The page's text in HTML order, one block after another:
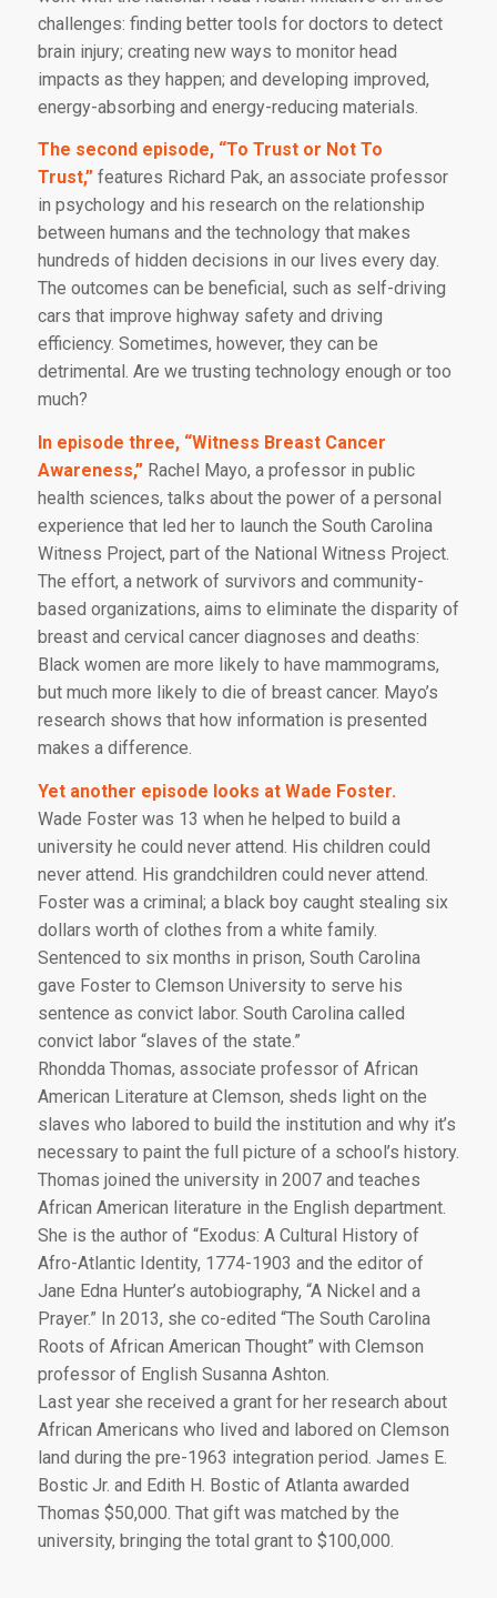
challenges: finding better tools for doctors to detect
brain injury; creating new ways to monitor head
impacts as they happen; and developing improved,
energy-absorbing and energy-reducing materials.
The second episode, “To Trust or Not To
Trust,” features Richard Pak, an associate professor
in psychology and his research on the relationship
between humans and the technology that makes
hundreds of hidden decisions in our lives every day.
The outcomes can be beneficial, such as self-driving
cars that improve highway safety and driving
efficiency. Sometimes, however, they can be
detrimental. Are we trusting technology enough or too
much?
In episode three, “Witness Breast Cancer
Awareness,” Rachel Mayo, a professor in public
health sciences, talks about the power of a personal
experience that led her to launch the South Carolina
Witness Project, part of the National Witness Project.
The effort, a network of survivors and community-
based organizations, aims to eliminate the disparity of
breast and cervical cancer diagnoses and deaths:
Black women are more likely to have mammograms,
but much more likely to die of breast cancer. Mayo’s
research shows that how information is presented
makes a difference.
Yet another episode looks at Wade Foster.
Wade Foster was 13 when he helped to build a
university he could never attend. His children could
never attend. His grandchildren could never attend.
Foster was a criminal; a black boy caught stealing six
dollars worth of clothes from a white family.
Sentenced to six months in prison, South Carolina
gave Foster to Clemson University to serve his
sentence as convict labor. South Carolina called
convict labor “slaves of the state.”
Rhondda Thomas, associate professor of African
American Literature at Clemson, sheds light on the
slaves who labored to build the institution and why it’s
necessary to paint the full picture of a school’s history.
Thomas joined the university in 2007 and teaches
African American literature in the English department.
She is the author of “Exodus: A Cultural History of
Afro-Atlantic Identity, 1774-1903 and the editor of
Jane Edna Hunter’s autobiography, “A Nickel and a
Prayer.” In 2013, she co-edited “The South Carolina
Roots of African American Thought” with Clemson
professor of English Susanna Ashton.
Last year she received a grant for her research about
African Americans who lived and labored on Clemson
land during the pre-1963 integration period. James E.
Bostic Jr. and Edith H. Bostic of Atlanta awarded
Thomas $50,000. That gift was matched by the
university, bringing the total grant to $100,000.